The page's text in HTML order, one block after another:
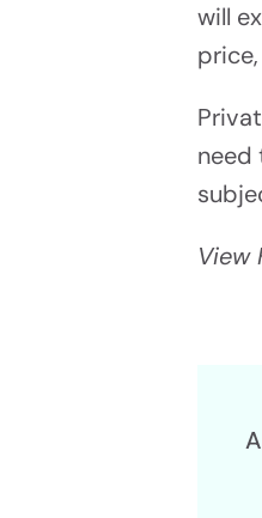
will
need
View